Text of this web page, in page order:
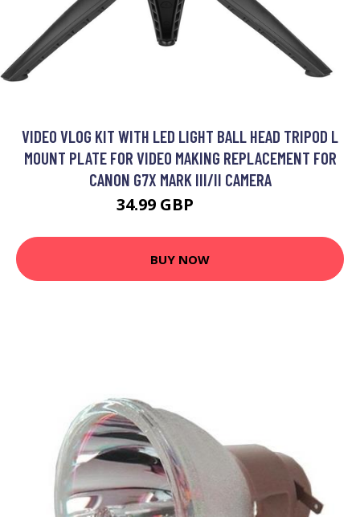
VIDEO VLOG KIT WITH LED LIGHT BALL HEAD TRIPOD L
MOUNT PLATE FOR VIDEO MAKING REPLACEMENT FOR
CANON G7X MARK III/II CAMERA
34.99 GBP
BUY NOW